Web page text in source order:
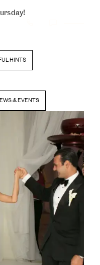
HINTS
& EVENTS